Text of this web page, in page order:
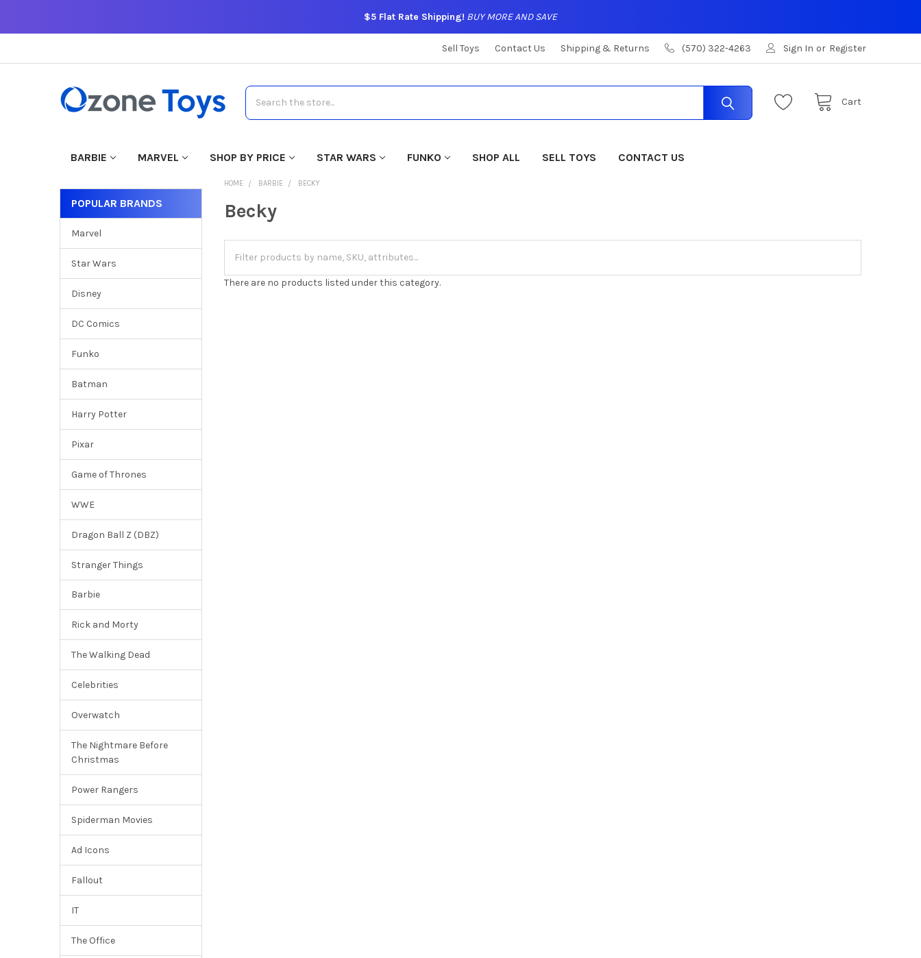
$5 Flat Rate Shipping! BUY MORE AND SAVE
Sell Toys Contact Us Shipping & Returns (570) 322-4263 Sign In or Register
Cart
Search
BARBIE MARVEL SHOP BY PRICE STAR WARS FUNKO SHOP ALL SELL TOYS CONTACT US
POPULAR BRANDS
Marvel
Star Wars
Disney
DC Comics
Funko
Batman
Harry Potter
Pixar
Game of Thrones
WWE
Dragon Ball Z (DBZ)
Stranger Things
Barbie
Rick and Morty
The Walking Dead
Celebrities
Overwatch
The Nightmare Before
Christmas
Power Rangers
Spiderman Movies
Ad Icons
Fallout
IT
The Office
HOME BARBIE BECKY
Becky
There are no products listed under this category.